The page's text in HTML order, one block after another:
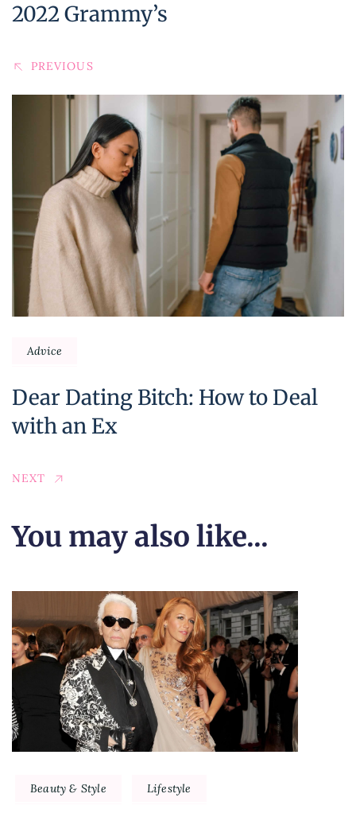
2022 Grammy’s
PREVIOUS
Advice
Dear Dating Bitch: How to Deal
with an Ex
NEXT
You may also like...
Beauty & Style Lifestyle